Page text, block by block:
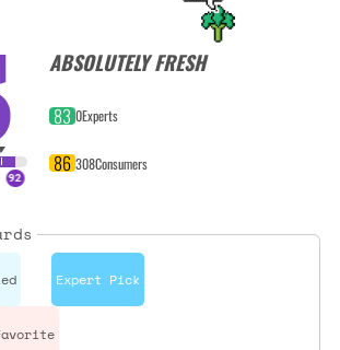
ABSOLUTELY FRESH
83 0Experts
86 308Consumers
Expert Pick